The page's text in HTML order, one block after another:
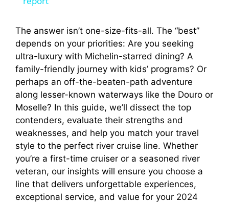
y
V
i
d
e
o
The answer isn’t one-size-fits-all. The “best”
depends on your priorities: Are you seeking
ultra-luxury with Michelin-starred dining? A
family-friendly journey with kids’ programs? Or
perhaps an off-the-beaten-path adventure
along lesser-known waterways like the Douro or
Moselle? In this guide, we’ll dissect the top
contenders, evaluate their strengths and
weaknesses, and help you match your travel
style to the perfect river cruise line. Whether
you’re a first-time cruiser or a seasoned river
veteran, our insights will ensure you choose a
line that delivers unforgettable experiences,
exceptional service, and value for your 2024